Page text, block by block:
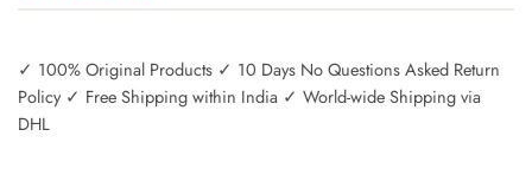
✓ 100% Original Products ✓ 10 Days No Questions Asked Return
Policy ✓ Free Shipping within India ✓ World-wide Shipping via
DHL